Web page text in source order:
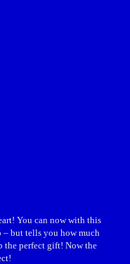
You can now with this
– but tells you how much
the perfect gift! Now the